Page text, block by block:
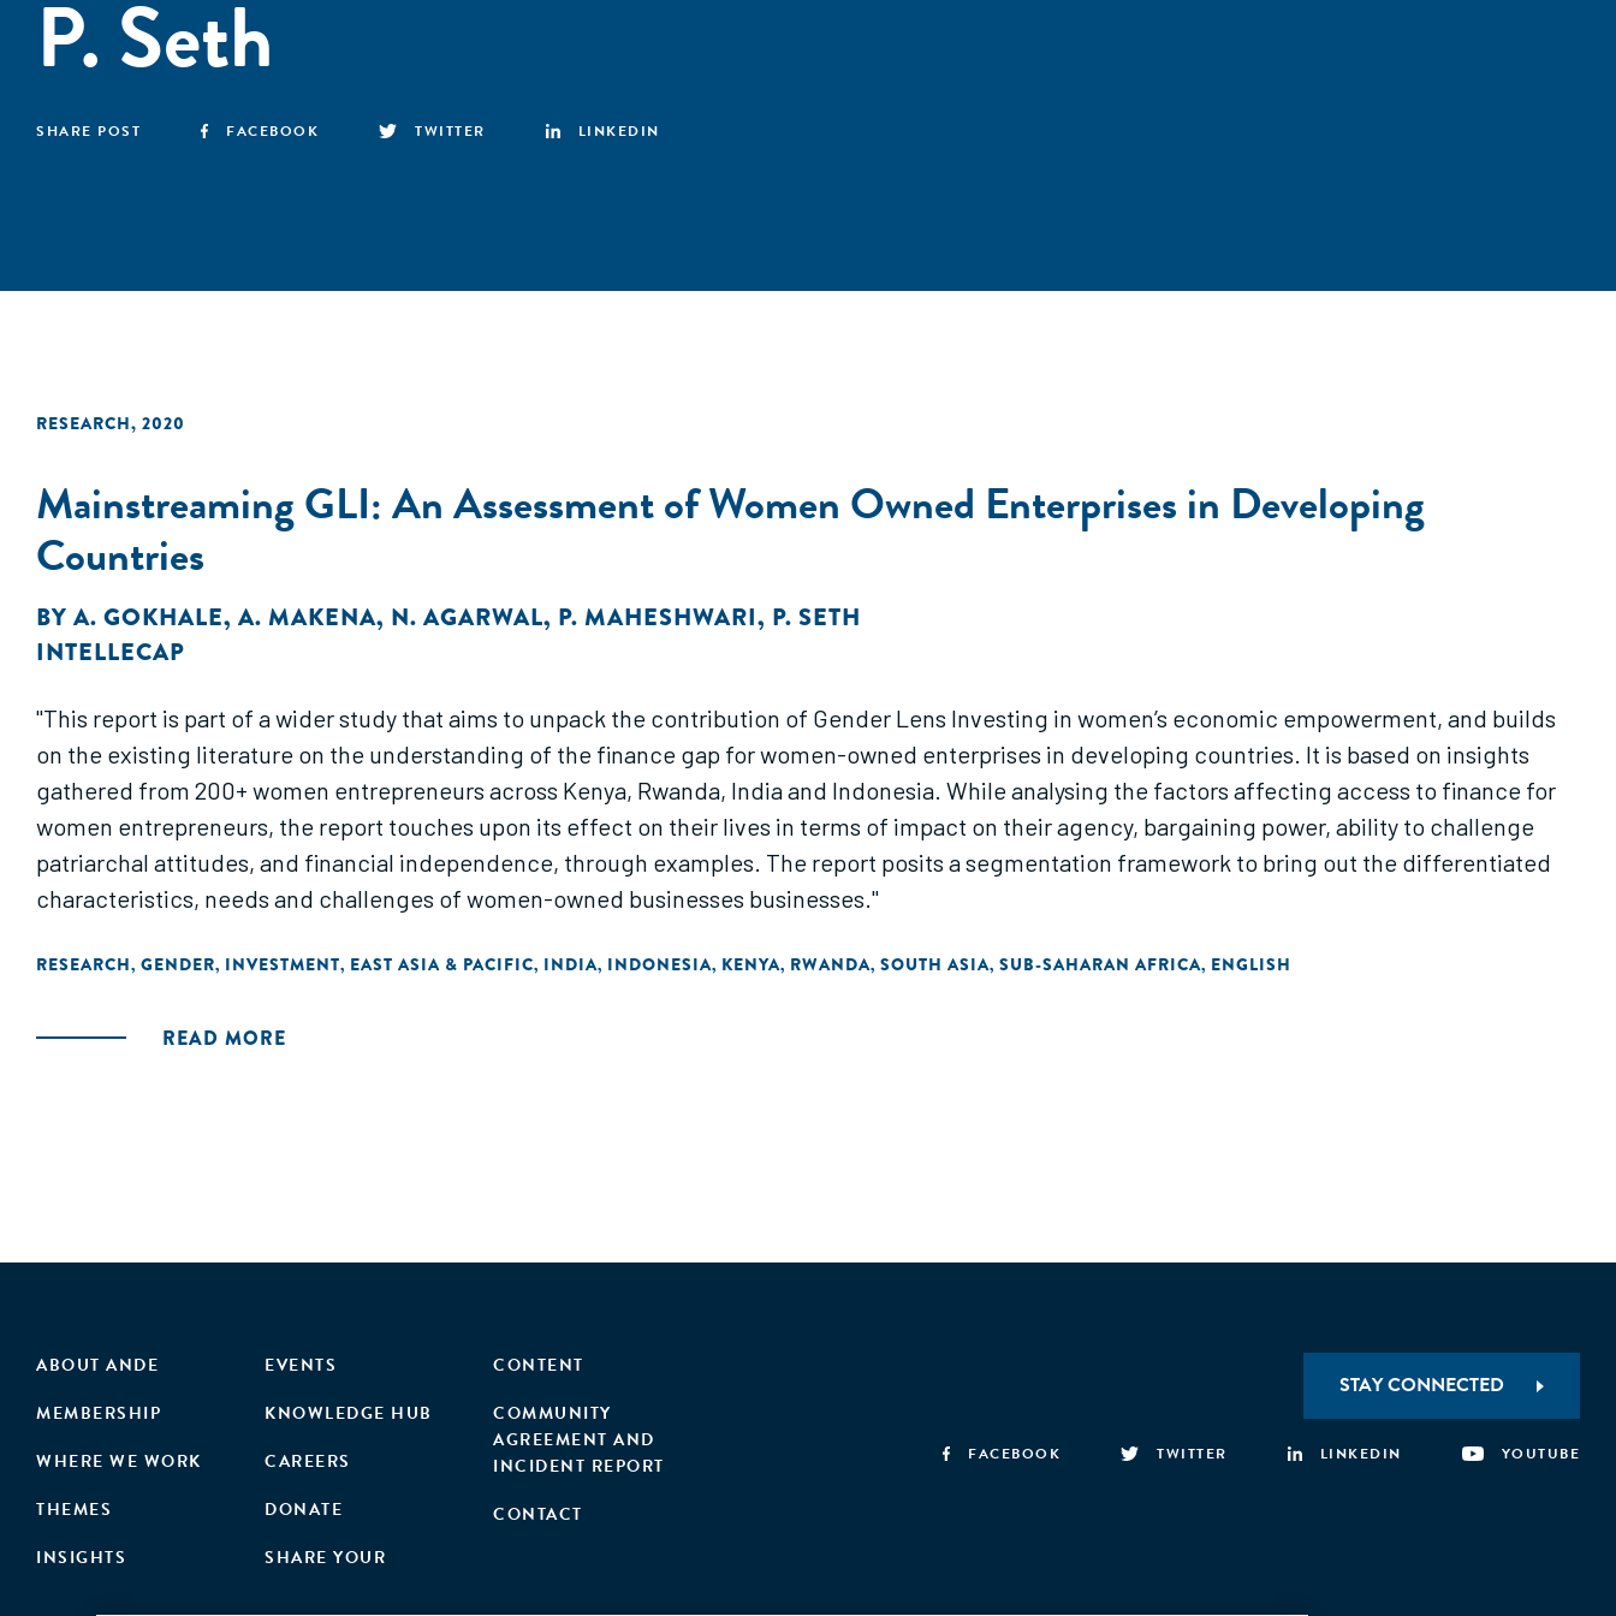
P. Seth
SHARE POST FACEBOOK TWITTER LINKEDIN
RESEARCH, 2020
Mainstreaming GLI: An Assessment of Women Owned Enterprises in Developing
Countries
BY A. GOKHALE, A. MAKENA, N. AGARWAL, P. MAHESHWARI, P. SETH
INTELLECAP
"This report is part of a wider study that aims to unpack the contribution of Gender Lens Investing in women’s economic empowerment, and builds
on the existing literature on the understanding of the finance gap for women-owned enterprises in developing countries. It is based on insights
gathered from 200+ women entrepreneurs across Kenya, Rwanda, India and Indonesia. While analysing the factors affecting access to finance for
women entrepreneurs, the report touches upon its effect on their lives in terms of impact on their agency, bargaining power, ability to challenge
patriarchal attitudes, and financial independence, through examples. The report posits a segmentation framework to bring out the differentiated
characteristics, needs and challenges of women-owned businesses businesses."
RESEARCH, GENDER, INVESTMENT, EAST ASIA & PACIFIC, INDIA, INDONESIA, KENYA, RWANDA, SOUTH ASIA, SUB-SAHARAN AFRICA, ENGLISH
READ MORE
ABOUT ANDE
MEMBERSHIP
WHERE WE WORK
THEMES
INSIGHTS
EVENTS
KNOWLEDGE HUB
CAREERS
DONATE
SHARE YOUR
CONTENT
COMMUNITY
AGREEMENT AND
INCIDENT REPORT
CONTACT
STAY CONNECTED
FACEBOOK TWITTER LINKEDIN YOUTUBE